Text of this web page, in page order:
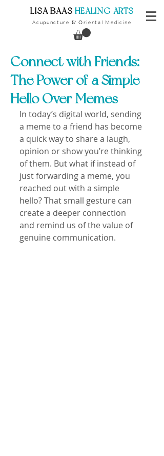
​LISA BAAS ​HEALING ARTS
Acupuncture & Oriental Medicine
Connect with Friends:
The Power of a Simple
Hello Over Memes
In today’s digital world, sending
a meme to a friend has become
a quick way to share a laugh,
opinion or show you’re thinking
of them. But what if instead of
just forwarding a meme, you
reached out with a simple
hello? That small gesture can
create a deeper connection
and remind us of the value of
genuine communication.